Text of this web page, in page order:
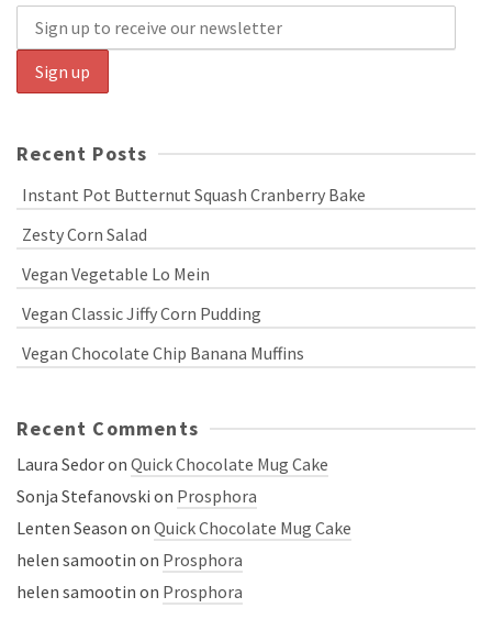
Recent Posts
Instant Pot Butternut Squash Cranberry Bake
Zesty Corn Salad
Vegan Vegetable Lo Mein
Vegan Classic Jiffy Corn Pudding
Vegan Chocolate Chip Banana Muffins
Recent Comments
Laura Sedoron Quick Chocolate Mug Cake
Sonja Stefanovski on Prosphora
Lenten Season on Quick Chocolate Mug Cake
helen samootin on Prosphora
helen samootin on Prosphora